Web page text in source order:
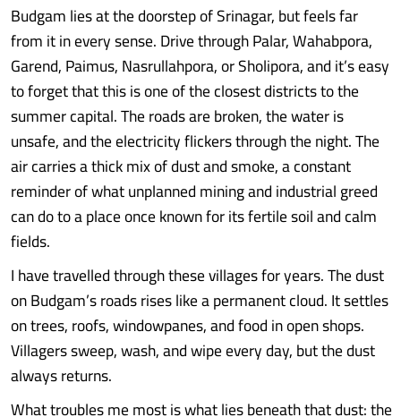
Budgam lies at the doorstep of Srinagar, but feels far
from it in every sense. Drive through Palar, Wahabpora,
Garend, Paimus, Nasrullahpora, or Sholipora, and it’s easy
to forget that this is one of the closest districts to the
summer capital. The roads are broken, the water is
unsafe, and the electricity flickers through the night. The
air carries a thick mix of dust and smoke, a constant
reminder of what unplanned mining and industrial greed
can do to a place once known for its fertile soil and calm
fields.
I have travelled through these villages for years. The dust
on Budgam’s roads rises like a permanent cloud. It settles
on trees, roofs, windowpanes, and food in open shops.
Villagers sweep, wash, and wipe every day, but the dust
always returns.
What troubles me most is what lies beneath that dust: the